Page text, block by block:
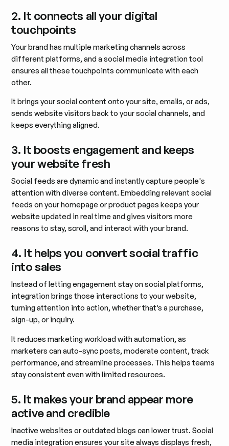
2. It connects all your digital
touchpoints
Your brand has multiple marketing channels across
different platforms, and a social media integration tool
ensures all these touchpoints communicate with each
other.
It brings your social content onto your site, emails, or ads,
sends website visitors back to your social channels, and
keeps everything aligned.
3. It boosts engagement and keeps
your website fresh
Social feeds are dynamic and instantly capture people's
attention with diverse content. Embedding relevant social
feeds on your homepage or product pages keeps your
website updated in real time and gives visitors more
reasons to stay, scroll, and interact with your brand.
4. It helps you convert social traffic
into sales
Instead of letting engagement stay on social platforms,
integration brings those interactions to your website,
turning attention into action, whether that’s a purchase,
sign-up, or inquiry.
It reduces marketing workload with automation, as
marketers can auto-sync posts, moderate content, track
performance, and streamline processes. This helps teams
stay consistent even with limited resources.
5. It makes your brand appear more
active and credible
Inactive websites or outdated blogs can lower trust. Social
media integration ensures your site always displays fresh,